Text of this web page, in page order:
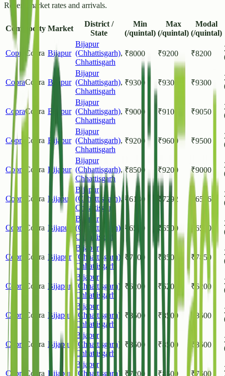
Recent market rates and arrivals.
Commodity Market
District /
State
Min
(/quintal)
Max
(/quintal)
Modal
(/quintal)
Copra Copra Bijapur
Bijapur
(Chhattisgarh),
Chhattisgarh
₹8000 ₹9200 ₹8200
CopraCopra Bijapur
Bijapur
(Chhattisgarh),
Chhattisgarh
₹9300 ₹9300 ₹9300
CopraCopra Bijapur
Bijapur
(Chhattisgarh),
Chhattisgarh
₹9000 ₹9100 ₹9050
Copra Copra Bijapur
Bijapur
(Chhattisgarh),
Chhattisgarh
₹9200 ₹9600 ₹9500
Copra Copra Bijapur
Bijapur
(Chhattisgarh),
Chhattisgarh
₹8500 ₹9200 ₹9000
Copra Copra Bijapur
Bijapur
(Chhattisgarh),
Chhattisgarh
₹6180 ₹ 7292 6576
Copra Copra Bijapur
Bijapur
(Chhattisgarh)
Chhattisgarh
₹ 6500 ₹ 6500 6500
Copra Copra Bijapur
Bijapur
(Chhattisgarh)
Chhattisgarh
₹ 7200 ₹ 8500 ₹ 7850
Copra Copra Bijapur
Bijapur
(Chhattisgarh)
Chhattisgarh
₹ 6200 ₹ 6200 ₹ 6200
Copra Copra Bijapur
Bijapur
(Chhattisgarh)
Chhattisgarh
₹ 8500 ₹ 8500 8500
Copra Copra Bijapur
Bijapur
(Chhattisgarh)
Chhattisgarh
₹ 8500 ₹8500 ₹ 8500
Copra Copra Bijapur
Bijapur
(Chhattisgarh)
₹ 7200 ₹8500 ₹ 7600